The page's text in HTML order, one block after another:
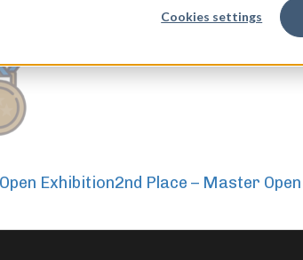
Cookies settings
Exhibition2nd Place – Master